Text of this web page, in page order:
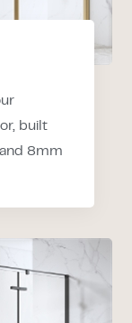
built
8mm